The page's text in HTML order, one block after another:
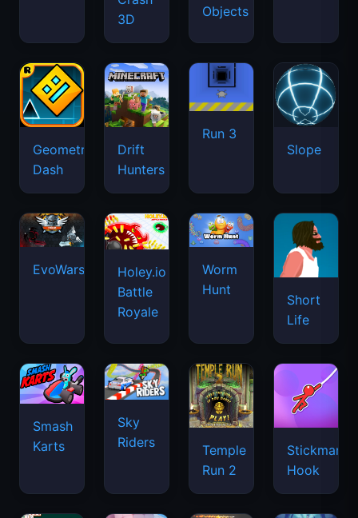
3D
Objects
Geometry
Dash
Drift
Hunters
Run 3
Slope
EvoWars.io
Holey.io
Battle
Royale
Worm
Hunt
Short
Life
Smash
Karts
Sky
Riders
Temple
Run 2
Stickman
Hook